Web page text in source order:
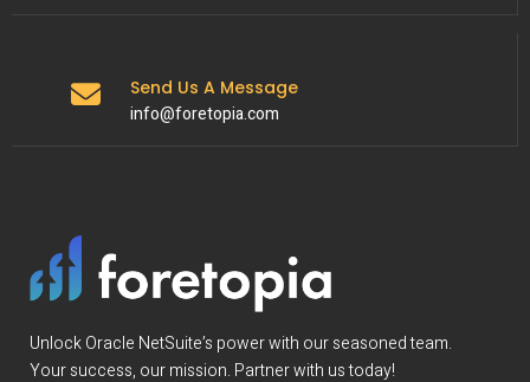
Send Us A Message
info@foretopia.com
Unlock Oracle NetSuite’s power with our seasoned team.
Your success, our mission. Partner with us today!